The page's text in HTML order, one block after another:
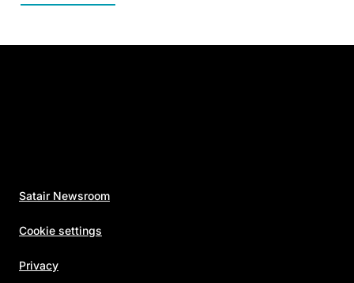
Satair Newsroom
Cookie settings
Privacy